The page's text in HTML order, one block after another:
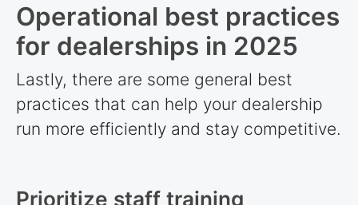
Operational best practices
for dealerships in 2025
Lastly, there are some general best
practices that can help your dealership
run more efficiently and stay competitive.
Prioritize staff training